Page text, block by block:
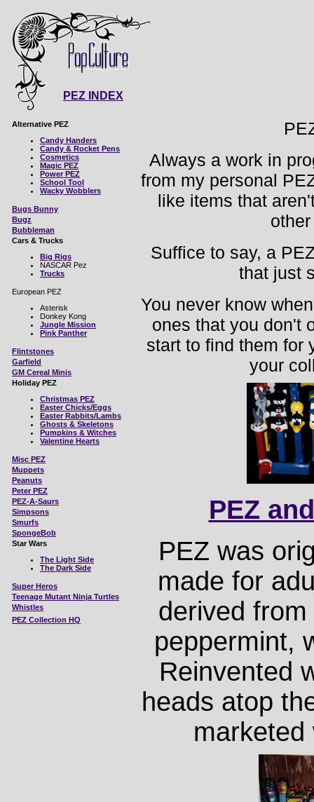
PEZ INDEX
Alternative PEZ
Candy Handers
Candy & Rocket Pens
Cosmetics
Magic PEZ
Power PEZ
School Tool
Wacky Wobblers
Bugs Bunny
Bugz
Bubbleman
Cars & Trucks
Big Rigs
NASCAR Pez
Trucks
European PEZ
Asterisk
Donkey Kong
Jungle Mission
Pink Panther
Flintstones
Garfield
GM Cereal Minis
Holiday PEZ
Christmas PEZ
Easter Chicks/Eggs
Easter Rabbits/Lambs
Ghosts & Skeletons
Pumpkins & Witches
Valentine Hearts
Misc PEZ
Muppets
Peanuts
Peter PEZ
PEZ-A-Saurs
Simpsons
Smurfs
SpongeBob
Star Wars
The Light Side
The Dark Side
Super Heros
Teenage Mutant Ninja Turtles
Whistles
PEZ Collection HQ
Always a work in
from my personal
like items that
Suffice to say, a
that just
You never know
ones that you don't
start to find them for
your
PEZ
PEZ was
made for
derived
peppermint,
Reinvented
heads atop
marketed